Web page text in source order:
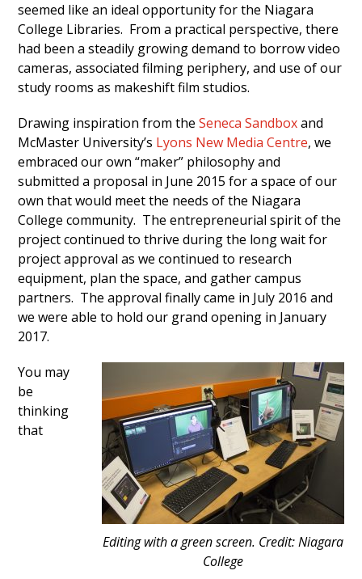
seemed like an ideal opportunity for the Niagara
College Libraries. From a practical perspective, there
had been a steadily growing demand to borrow video
cameras, associated filming periphery, and use of our
study rooms as makeshift film studios.
Drawing inspiration from theSeneca Sandboxand
McMaster University’s Lyons New Media Centre, we
embraced our own “maker” philosophy and
submitted a proposal in June 2015 for a space of our
own that would meet the needs of the Niagara
College community. The entrepreneurial spirit of the
project continued to thrive during the long wait for
project approval as we continued to research
equipment, plan the space, and gather campus
partners. The approval finally came in July 2016 and
we were able to hold our grand opening in January
2017.
Editing with a green screen. Credit: Niagara
College
You may
be
thinking
that